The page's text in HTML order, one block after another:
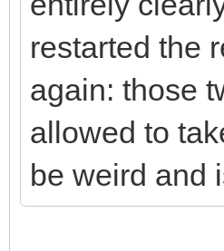
restarted the
again: those
allowed to
be weird and